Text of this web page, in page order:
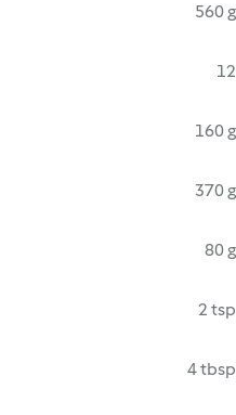
560 g
12
160 g
370 g
80 g
2 tsp
4 tbsp